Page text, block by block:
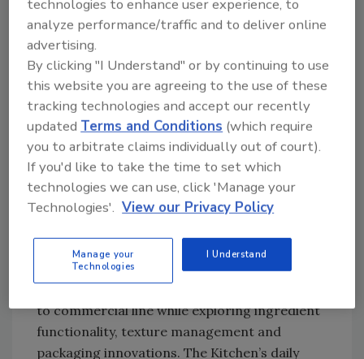
full-scale processing and packaging
operations.
Each line integrates real OEM equipment,
giving visitors a rare opportunity to observe
end-to-end workflow, ask process questions
and compare technologies side-by-side.
The new EATS Kitchen blends culinary
creativity with production know-how, bringing
top chefs and technologists together for live
include Jeff Mauro, Rick Bayless, Dominique
Leach and McCullough Kelly-Willis, who will
to commercial line while exploring ingredient
functionality, texture management and
packaging innovations. The Kitchen’s daily
technologies to enhance user experience, to
analyze performance/traffic and to deliver online
advertising.
By clicking "I Understand" or by continuing to use
this website you are agreeing to the use of these
tracking technologies and accept our recently
updatedTerms and Conditions (which require
you to arbitrate claims individually out of court).
If you'd like to take the time to set which
technologies we can use, click 'Manage your
Technologies'. View our Privacy Policy
Manage your
Technologies
I Understand